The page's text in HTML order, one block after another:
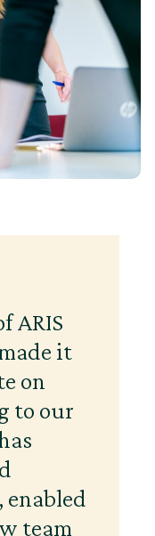
ARIS
it
on
to our
enabled
team